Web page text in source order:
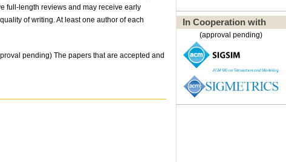
full-length reviews and may receive early
of writing. At least one author of each
pending) The papers that are accepted and
In Cooperation with
(approval pending)